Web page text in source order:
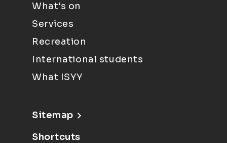
What's on
Services
Recreation
International students
What ISYY
Sitemap
Shortcuts